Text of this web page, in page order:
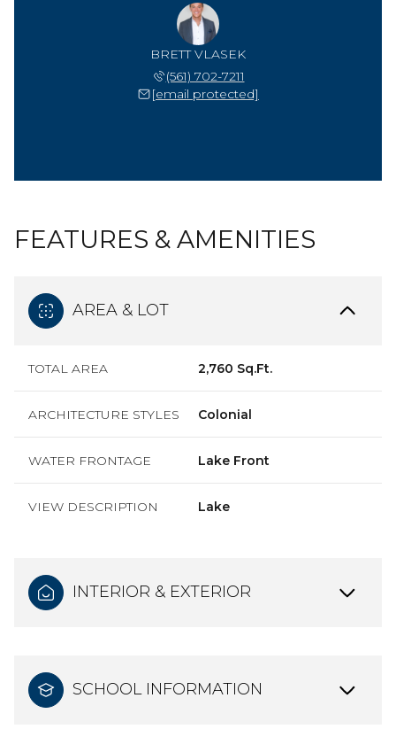
BRETT VLASEK
(561) 702-7211
[email protected]
FEATURES & AMENITIES
AREA & LOT
TOTAL AREA 2,760 Sq.Ft.
ARCHITECTURE STYLES Colonial
WATER FRONTAGE Lake Front
VIEW DESCRIPTION Lake
INTERIOR & EXTERIOR
SCHOOL INFORMATION